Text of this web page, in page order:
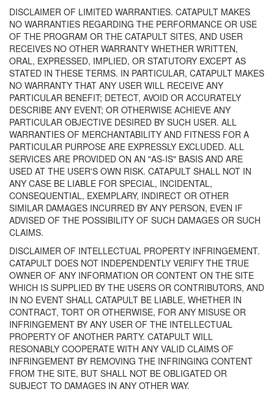
DISCLAIMER OF LIMITED WARRANTIES. CATAPULT MAKES
NO WARRANTIES REGARDING THE PERFORMANCE OR USE
OF THE PROGRAM OR THE CATAPULT SITES, AND USER
RECEIVES NO OTHER WARRANTY WHETHER WRITTEN,
ORAL, EXPRESSED, IMPLIED, OR STATUTORY EXCEPT AS
STATED IN THESE TERMS. IN PARTICULAR, CATAPULT MAKES
NO WARRANTY THAT ANY USER WILL RECEIVE ANY
PARTICULAR BENEFIT; DETECT, AVOID OR ACCURATELY
DESCRIBE ANY EVENT; OR OTHERWISE ACHIEVE ANY
PARTICULAR OBJECTIVE DESIRED BY SUCH USER. ALL
WARRANTIES OF MERCHANTABILITY AND FITNESS FOR A
PARTICULAR PURPOSE ARE EXPRESSLY EXCLUDED. ALL
SERVICES ARE PROVIDED ON AN "AS-IS" BASIS AND ARE
USED AT THE USER'S OWN RISK. CATAPULT SHALL NOT IN
ANY CASE BE LIABLE FOR SPECIAL, INCIDENTAL,
CONSEQUENTIAL, EXEMPLARY, INDIRECT OR OTHER
SIMILAR DAMAGES INCURRED BY ANY PERSON, EVEN IF
ADVISED OF THE POSSIBILITY OF SUCH DAMAGES OR SUCH
CLAIMS.
DISCLAIMER OF INTELLECTUAL PROPERTY INFRINGEMENT.
CATAPULT DOES NOT INDEPENDENTLY VERIFY THE TRUE
OWNER OF ANY INFORMATION OR CONTENT ON THE SITE
WHICH IS SUPPLIED BY THE USERS OR CONTRIBUTORS, AND
IN NO EVENT SHALL CATAPULT BE LIABLE, WHETHER IN
CONTRACT, TORT OR OTHERWISE, FOR ANY MISUSE OR
INFRINGEMENT BY ANY USER OF THE INTELLECTUAL
PROPERTY OF ANOTHER PARTY. CATAPULT WILL
RESONABLY COOPERATE WITH ANY VALID CLAIMS OF
INFRINGEMENT BY REMOVING THE INFRINGING CONTENT
FROM THE SITE, BUT SHALL NOT BE OBLIGATED OR
SUBJECT TO DAMAGES IN ANY OTHER WAY.